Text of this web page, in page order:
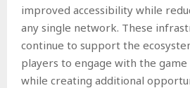
improved accessibility while
any single network. These
continue to support the
players to engage with the
while creating additional